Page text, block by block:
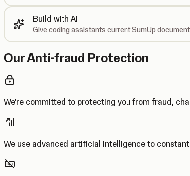
Build with AI
Give coding assistants current SumUp
Our Anti-fraud Protection
We’re committed to protecting you from fraud,
We use advanced artificial intelligence to